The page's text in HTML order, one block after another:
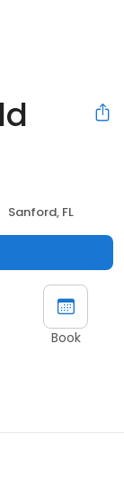
Sanford, FL
Book